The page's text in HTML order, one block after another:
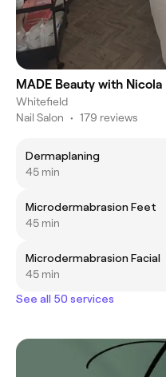
MADE Beauty with Nicola
Whitefield
Nail Salon • 179 reviews
Dermaplaning
45 min
Microdermabrasion Feet
45 min
Microdermabrasion Facial
45 min
See all 50 services